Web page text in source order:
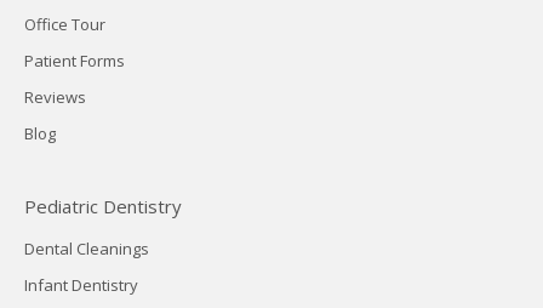
Office Tour
Patient Forms
Reviews
Blog
Pediatric Dentistry
Dental Cleanings
Infant Dentistry